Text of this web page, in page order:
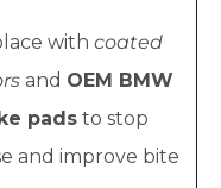
with coated
and OEM BMW
pads to stop
and improve bite